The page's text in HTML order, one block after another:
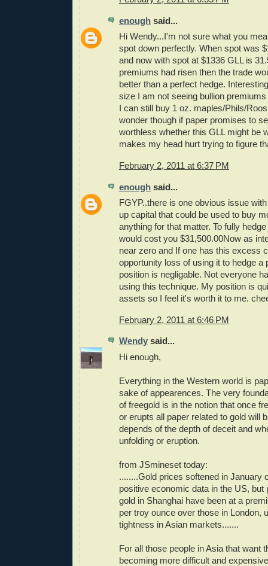
enough said...
Hi Wendy...I'm not sure what you
spot down perfectly. When spot was
and now with spot at $1336 GLL is
premiums had risen then the trade
better than a perfect hedge.
size I am not seeing bullion
I can still buy 1 oz. maples/Phils/
wonder though if paper promises to
worthless whether this GLL might be
makes my head hurt trying to figure
February 2, 2011 at 6:37 PM
enough said...
FGYP..there is one obvious issue
up capital that could be used to buy
anything for that matter. To fully
would cost you $31,500.00Now as
near zero and If one has this excess
opportunity loss of using it to hedge a
position is negligable. Not everyone
using this technique. My position is
assets so I feel it's worth it to me.
February 2, 2011 at 6:46 PM
Wendy said...
Hi enough,
Everything in the Western world is
sake of appearences. The very
of freegold is in the notion that once
or erupts all paper related to gold will
depends of the depth of deceit and
unfolding or eruption.
from JSmineset today:
........Gold prices softened in January
positive economic data in the US, but
gold in Shanghai have been at a
per troy ounce over those in London,
tightness in Asian markets.......
For all those people in Asia that want
becoming more difficult and